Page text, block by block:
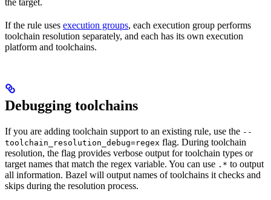
the target.
If the rule uses execution groups, each execution group performs
toolchain resolution separately, and each has its own execution
platform and toolchains.
Debugging toolchains
If you are adding toolchain support to an existing rule, use the --
toolchain_resolution_debug=regex flag. During toolchain
resolution, the flag provides verbose output for toolchain types or
target names that match the regex variable. You can use .* to output
all information. Bazel will output names of toolchains it checks and
skips during the resolution process.